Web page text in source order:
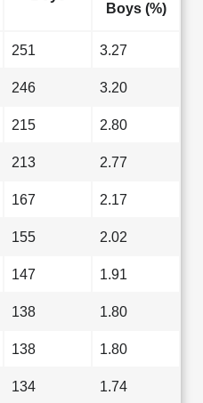
Boys (%)
251 3.27
246 3.20
215 2.80
213 2.77
167 2.17
155 2.02
147 1.91
138 1.80
138 1.80
134 1.74